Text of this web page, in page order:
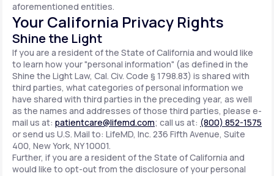
aforementioned entities.
Your California Privacy Rights
Shine the Light
If you are a resident of the State of California and would like
to learn how your "personal information" (as defined in the
Shine the Light Law, Cal. Civ. Code § 1798.83) is shared with
third parties, what categories of personal information we
have shared with third parties in the preceding year, as well
as the names and addresses of those third parties, please e-
mail us at: patientcare@lifemd.com; call us at: (800) 852-1575
or send us U.S. Mail to: LifeMD, Inc. 236 Fifth Avenue, Suite
400, New York, NY 10001.
Further, if you are a resident of the State of California and
would like to opt-out from the disclosure of your personal